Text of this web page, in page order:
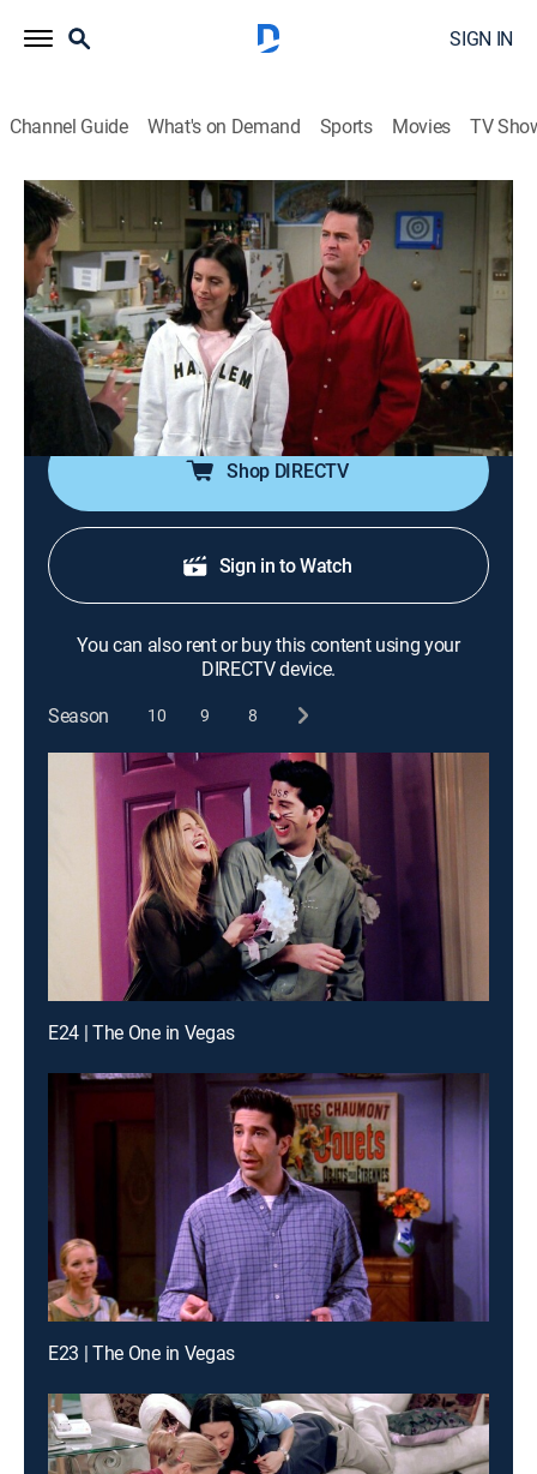
SIGN IN
Channel Guide What's on Demand Sports Movies TV
Friends
S5 E16 | The One With the Cop
0h 22m |TVPG|Sitcom|1999
Phoebe finds a police officer's badge and goes on a
spree of arrests until she meets up with the owner;
Joey thinks he's in love with Monica; Ross buys a
couch but won't pay to have it delivered.
Shop DIRECTV
Sign in to Watch
You can also rent or buy this content using your
DIRECTV device.
Season
10 9 8
E24 | The One in Vegas
E23 | The One in Vegas